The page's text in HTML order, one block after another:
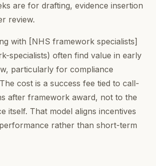
are for drafting, evidence insertion
review.
with [NHS framework specialists]
specialists) often find value in early
particularly for compliance
cost is a success fee tied to call-
after framework award, not to the
itself. That model aligns incentives
rather than short-term